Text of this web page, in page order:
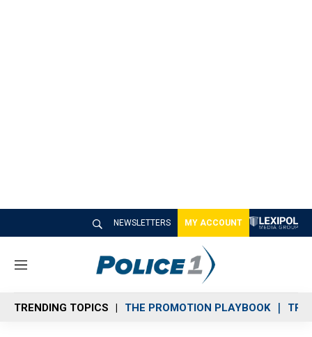
NEWSLETTERS MY ACCOUNT
M
n
u
TRENDING TOPICS THE PROMOTION PLAYBOOK